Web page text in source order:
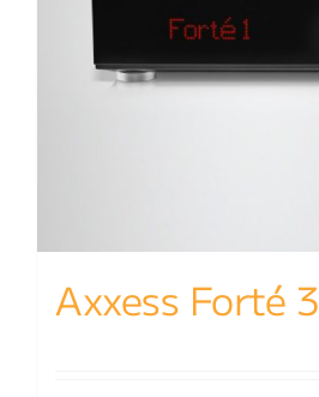
Axxess Forté 3